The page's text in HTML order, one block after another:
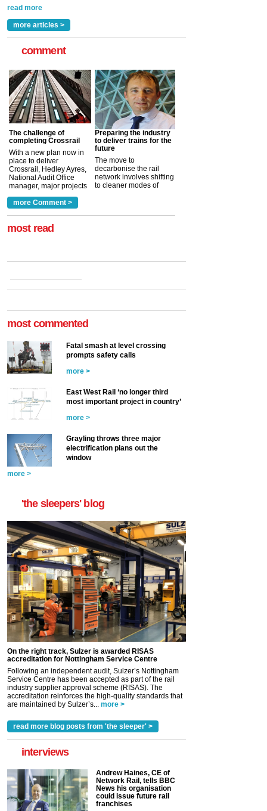
rail industry. The development –...
read more
more articles >
comment
The challenge of
completing Crossrail
With a new plan now in
place to deliver
Crossrail, Hedley Ayres,
National Audit Office
manager, major projects
a look at ho... more >
Preparing the industry
to deliver trains for the
future
The move to
decarbonise the rail
network involves shifting
to cleaner modes of
more Comment >
most read
most commented
Fatal smash at level crossing
prompts safety calls
more >
East West Rail ‘no longer third
most important project in country’
more >
Grayling throws three major
electrification plans out the
window
more >
'the sleepers' blog
On the right track, Sulzer is awarded RISAS
accreditation for Nottingham Service Centre
Following an independent audit, Sulzer’s Nottingham
Service Centre has been accepted as part of the rail
industry supplier approval scheme (RISAS). The
accreditation reinforces the high-quality standards that
are maintained by Sulzer’s... more >
read more blog posts from 'the sleeper' >
interviews
Andrew Haines, CE of
Network Rail, tells BBC
News his organisation
could issue future rail
franchises